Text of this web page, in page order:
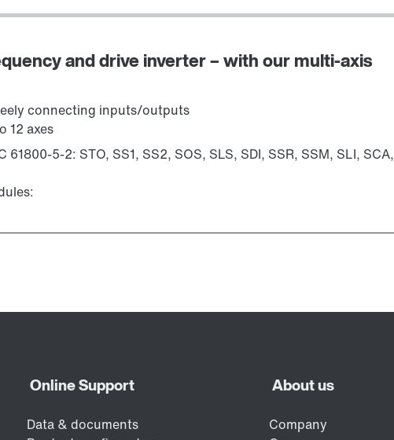
and drive inverter – with our multi-axis
connecting inputs/outputs
12 axes
5-2: STO, SS1, SS2, SOS, SLS, SDI, SSR, SSM, SLI, SCA,